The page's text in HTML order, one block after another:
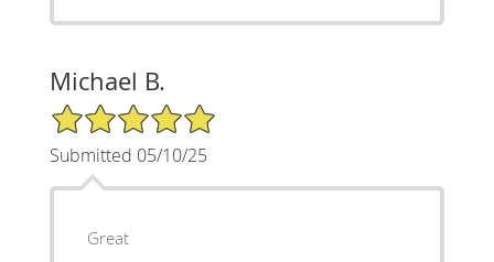
Michael B.
5/5 Star Rating
Submitted 05/10/25
Great